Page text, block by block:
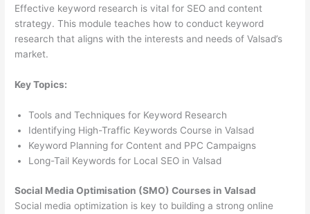
Effective keyword research is vital for SEO and content
strategy. This module teaches how to conduct keyword
research that aligns with the interests and needs of Valsad’s
market.
Key Topics:
Tools and Techniques for Keyword Research
Identifying High-Traffic Keywords Course in Valsad
Keyword Planning for Content and PPC Campaigns
Long-Tail Keywords for Local SEO in Valsad
Social Media Optimisation (SMO) Courses in Valsad
Social media optimization is key to building a strong online